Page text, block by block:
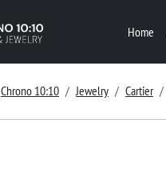
Home
Chrono 10:10 Jewelry Cartier